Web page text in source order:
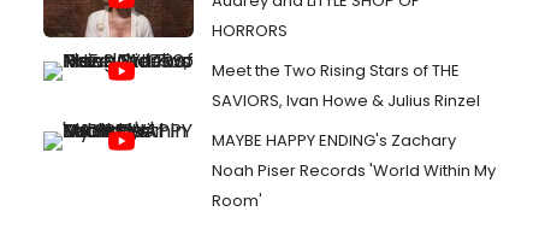
HORRORS
Meet the Two Rising Stars of THE
SAVIORS, Ivan Howe & Julius Rinzel
MAYBE HAPPY ENDING's Zachary
Noah Piser Records 'World Within My
Room'